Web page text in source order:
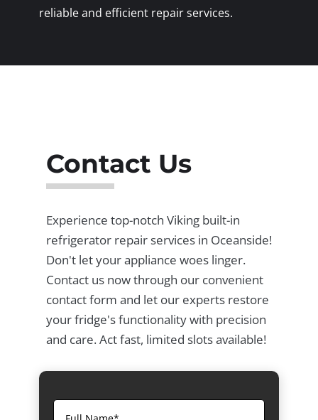
reliable and efficient repair services.
Contact Us
Experience top-notch Viking built-in
refrigerator repair services in Oceanside!
Don't let your appliance woes linger.
Contact us now through our convenient
contact form and let our experts restore
your fridge's functionality with precision
and care. Act fast, limited slots available!